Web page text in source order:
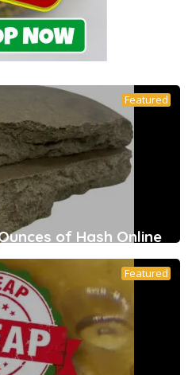
Featured
of Hash Online
Featured